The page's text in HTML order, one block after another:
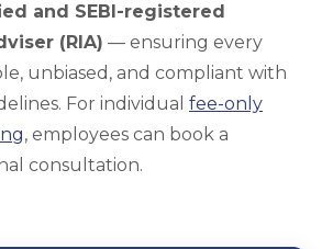
and SEBI-registered
(RIA) — ensuring every
unbiased, and compliant with
For individual fee-only
, employees can book a
consultation.